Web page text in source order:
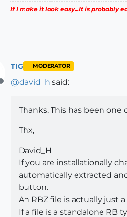
If I make it look easy...It is probably
Offline
TIG MODERATOR
@david_h said:
Thanks. This has been
Thx,
David_H
If you are installationally
automatically extracted
button.
An RBZ file is actually just
If a file is a standalone RB